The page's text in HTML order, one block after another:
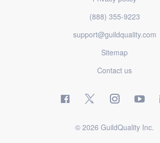
(888) 355-9223
support@guildquality.com
Sitemap
Contact us
© 2026 GuildQuality Inc.